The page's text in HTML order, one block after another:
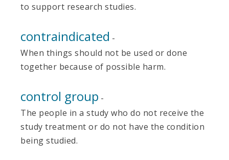
to support research studies.
contraindicated -
When things should not be used or done
together because of possible harm.
control group -
The people in a study who do not receive the
study treatment or do not have the condition
being studied.